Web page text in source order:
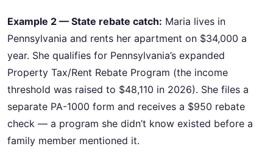
Example 2 — State rebate catch: Maria lives in
Pennsylvania and rents her apartment on $34,000 a
year. She qualifies for Pennsylvania’s expanded
Property Tax/Rent Rebate Program (the income
threshold was raised to $48,110 in 2026). She files a
separate PA-1000 form and receives a $950 rebate
check — a program she didn’t know existed before a
family member mentioned it.